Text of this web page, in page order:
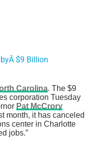
$9 Billion
Carolina. The $9
corporation Tuesday
Pat McCrory
month, it has canceled
center in Charlotte
jobs.”